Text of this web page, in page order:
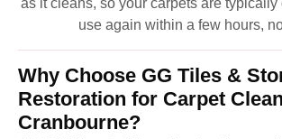
use again within a few hours,
Why Choose GG Tiles &
Restoration for Carpet
Cranbourne?